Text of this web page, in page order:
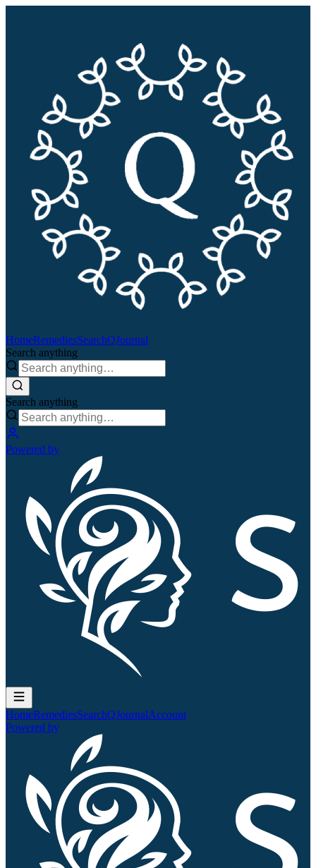
HomeRemediesSearchQJournal
Search anything
Search anything
Powered by
HomeRemediesSearchQJournalAccount
Powered by